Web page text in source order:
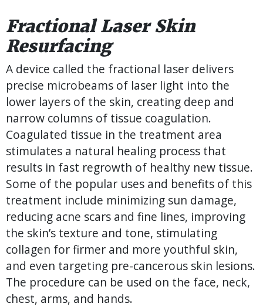
Fractional Laser Skin
Resurfacing
A device called the fractional laser delivers
precise microbeams of laser light into the
lower layers of the skin, creating deep and
narrow columns of tissue coagulation.
Coagulated tissue in the treatment area
stimulates a natural healing process that
results in fast regrowth of healthy new tissue.
Some of the popular uses and benefits of this
treatment include minimizing sun damage,
reducing acne scars and fine lines, improving
the skin’s texture and tone, stimulating
collagen for firmer and more youthful skin,
and even targeting pre-cancerous skin lesions.
The procedure can be used on the face, neck,
chest, arms, and hands.